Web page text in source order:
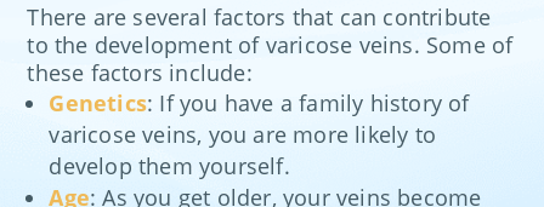
There are several factors that can contribute
to the development of varicose veins. Some of
these factors include:
Genetics: If you have a family history of
varicose veins, you are more likely to
develop them yourself.
Age: As you get older, your veins become